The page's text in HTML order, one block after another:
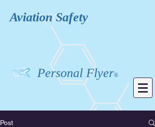
Personal Flyer®
AviationSafety
Post